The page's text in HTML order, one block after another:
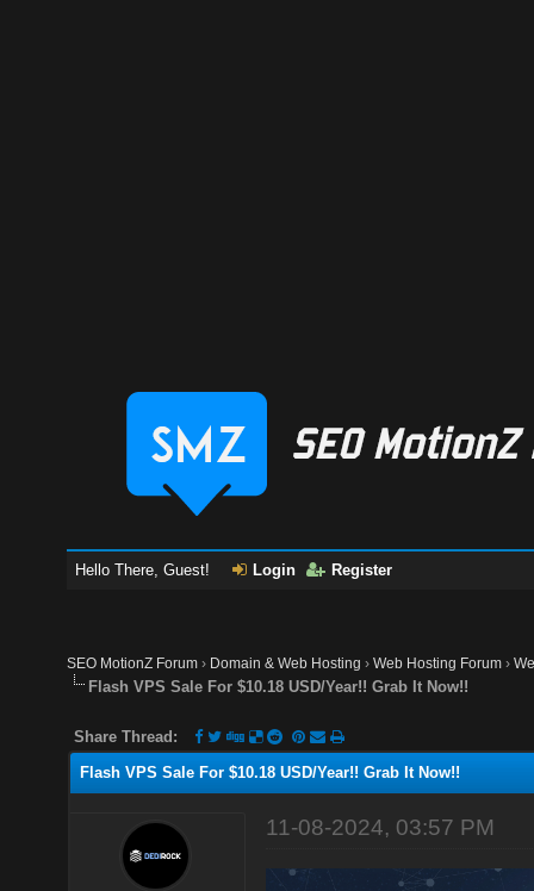
Hello There, Guest! Login Register
SEO MotionZ Forum › Domain & Web Hosting ›Web Hosting Forum ›
Flash VPS Sale For $10.18 USD/Year!! Grab It Now!!
Share Thread:
Flash VPS Sale For $10.18 USD/Year!! Grab It Now!!
11-08-2024, 03:57 PM